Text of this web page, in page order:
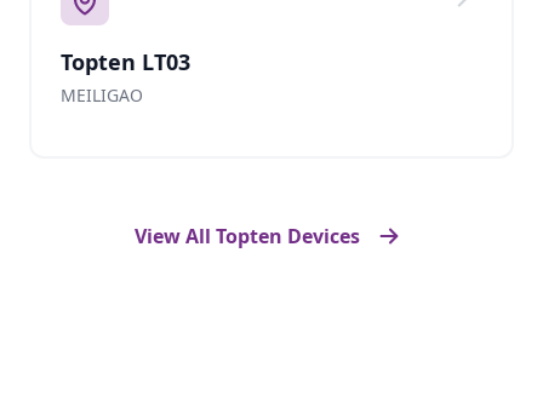
Topten LT03
MEILIGAO
View All Topten Devices